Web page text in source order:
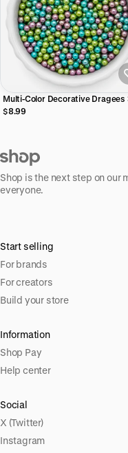
Multi-Color Decorative Dragees
- Non-Edible Cake Decorating
$8.99
Shop is the next step on our
everyone.
Start selling
For brands
For creators
Build your store
Information
Shop Pay
Help center
Social
X (Twitter)
Instagram